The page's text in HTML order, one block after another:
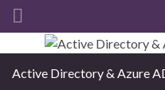
Search for:
Active Directory & Azure